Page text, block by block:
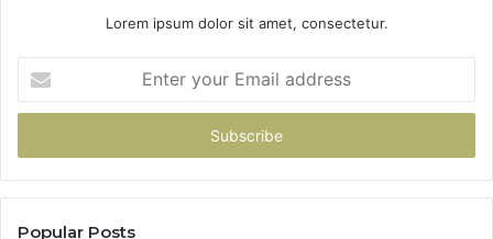
Lorem ipsum dolor sit amet, consectetur.
your
Email
Popular Posts